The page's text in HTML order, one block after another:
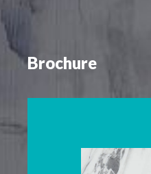
Brochure